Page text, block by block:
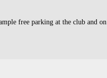
free parking at the club and